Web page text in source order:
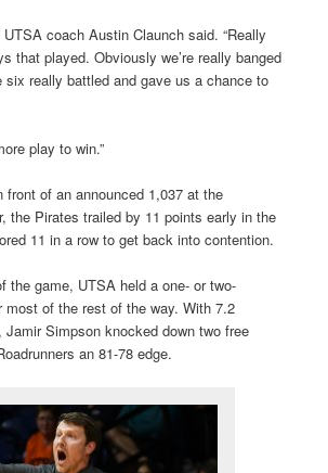
UTSA coach Austin Claunch said. “Really
that played. Obviously we’re really banged
six really battled and gave us a chance to
play to win.”
front of an announced 1,037 at the
the Pirates trailed by 11 points early in the
11 in a row to get back into contention.
the game, UTSA held a one- or two-
most of the rest of the way. With 7.2
Jamir Simpson knocked down two free
an 81-78 edge.